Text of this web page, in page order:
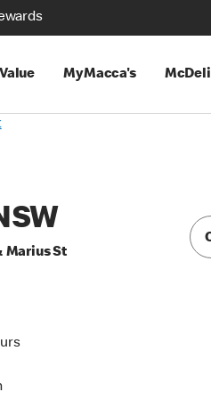
Value MyMacca's
Marius St